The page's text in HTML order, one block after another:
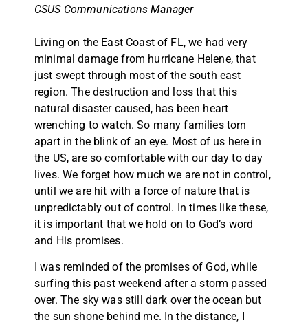
CSUS Communications Manager
Living on the East Coast of FL, we had very
minimal damage from hurricane Helene, that
just swept through most of the south east
region. The destruction and loss that this
natural disaster caused, has been heart
wrenching to watch. So many families torn
apart in the blink of an eye. Most of us here in
the US, are so comfortable with our day to day
lives. We forget how much we are not in control,
until we are hit with a force of nature that is
unpredictably out of control. In times like these,
it is important that we hold on to God’s word
and His promises.
I was reminded of the promises of God, while
surfing this past weekend after a storm passed
over. The sky was still dark over the ocean but
the sun shone behind me. In the distance, I